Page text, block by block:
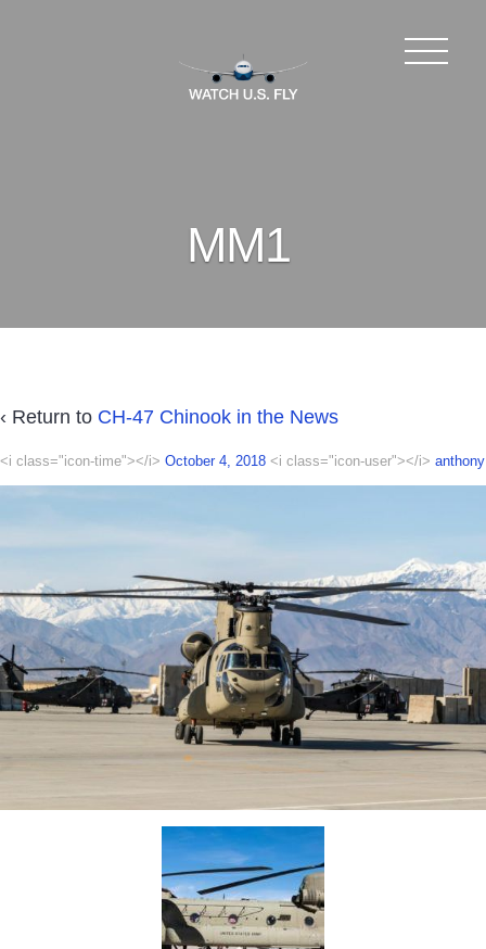
MM1
‹ Return to CH-47 Chinook in the News
<i class="icon-time"></i> October 4, 2018 <i class="icon-user"></i> anthony